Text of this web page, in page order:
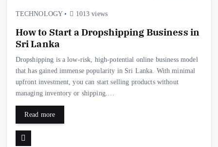
TECHNOLOGY 1013 views
How to Start a Dropshipping Business in
Sri Lanka
Dropshipping is a low-risk, high-potential online business model
that has gained immense popularity in Sri Lanka. With minimal
upfront investment, you can start selling products without
managing inventory or shipping.…
Read more